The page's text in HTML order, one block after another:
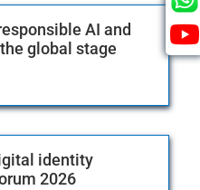
AI and
global stage
identity
2026